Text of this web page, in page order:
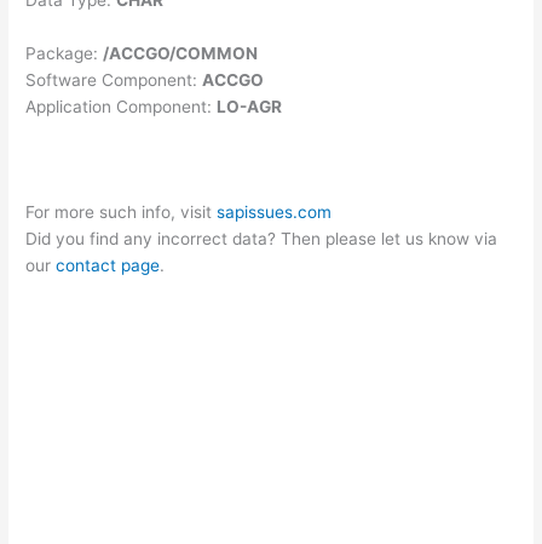
Package: /ACCGO/COMMON
Software Component: ACCGO
Application Component: LO-AGR
For more such info, visitsapissues.com
Did you find any incorrect data? Then please let us know via
ourcontact page.